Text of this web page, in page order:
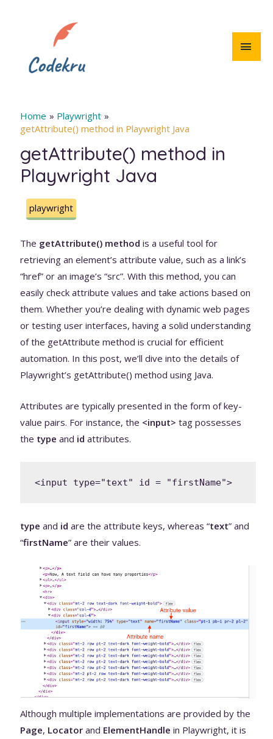
Home
Playwright
getAttribute() method in Playwright Java
getAttribute() method in
Playwright Java
playwright
The getAttribute() method is a useful tool for
retrieving an element’s attribute value, such as a link’s
“href” or an image’s “src”. With this method, you can
easily check attribute values and take actions based on
them. Whether you’re dealing with dynamic web pages
or testing user interfaces, having a solid understanding
of the getAttribute method is crucial for efficient
automation. In this post, we’ll dive into the details of
Playwright’s getAttribute() method using Java.
Attributes are typically presented in the form of key-
value pairs. For instance, the <input> tag possesses
the type and id attributes.
<input type="text" id = "firstName">
type and id are the attribute keys, whereas “text” and
“firstName” are their values.
Although multiple implementations are provided by the
Page, Locator and ElementHandle in Playwright, it is